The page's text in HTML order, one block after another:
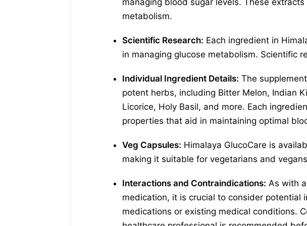
managing blood sugar levels. These
metabolism.
Scientific Research: Each ingredient in
in managing glucose metabolism. Scientific
Individual Ingredient Details: The
potent herbs, including Bitter Melon, Indian
Licorice, Holy Basil, and more. Each
properties that aid in maintaining optimal
Veg Capsules: Himalaya GlucoCare is
making it suitable for vegetarians and
Interactions and Contraindications: As with
medication, it is crucial to consider potential
medications or existing medical conditions.